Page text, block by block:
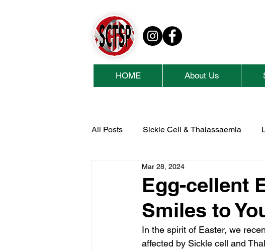
HOME About Us
All Posts Sickle Cell & Thalassaemia
National Lottery Community Fund
Cash For Kids Collins Aerospace
Egg-cellent
Smiles to
Mar 28, 2024
In the spirit of Easter, we
affected by Sickle cell and